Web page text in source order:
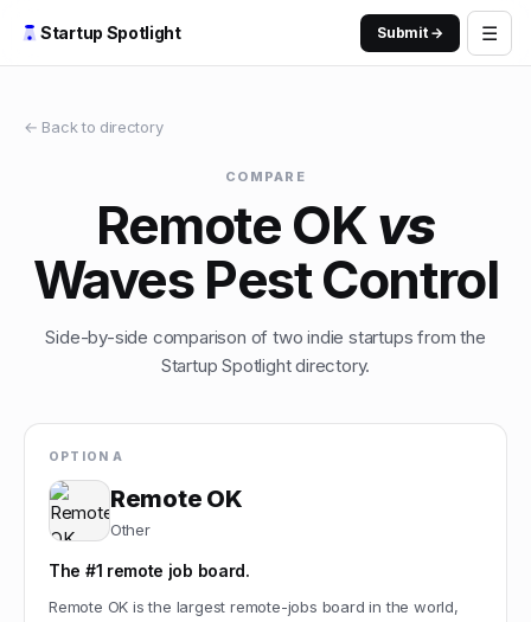
Startup Spotlight Submit → ☰
← Back to directory
COMPARE
Remote OKvs
Waves Pest Control
Side-by-side comparison of two indie startups from the
Startup Spotlight directory.
OPTION A
Remote OK
Other
The #1 remote job board.
Remote OK is the largest remote-jobs board in the world,